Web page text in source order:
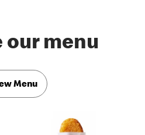
our menu
Menu